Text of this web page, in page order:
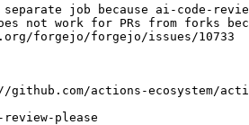
job because ai-code-
not work for PRs from forks
forgejo/forgejo/issues/10733
actions-ecosystem/action-
please